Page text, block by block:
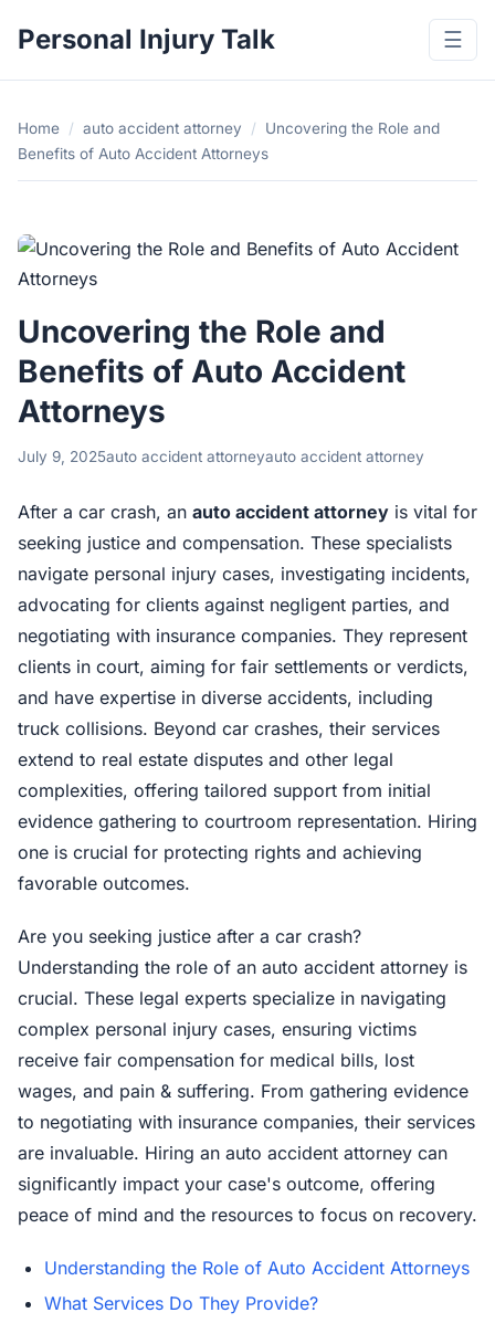
Personal Injury Talk ☰
Home / auto accident attorney /
Uncovering the Role and
Benefits of Auto Accident Attorneys
Uncovering the Role and
Benefits of Auto Accident
Attorneys
July 9, 2025auto accident attorneyauto accident attorney
After a car crash, an auto accident attorney is vital for
seeking justice and compensation. These specialists
navigate personal injury cases, investigating incidents,
advocating for clients against negligent parties, and
negotiating with insurance companies. They represent
clients in court, aiming for fair settlements or verdicts,
and have expertise in diverse accidents, including
truck collisions. Beyond car crashes, their services
extend to real estate disputes and other legal
complexities, offering tailored support from initial
evidence gathering to courtroom representation. Hiring
one is crucial for protecting rights and achieving
favorable outcomes.
Are you seeking justice after a car crash?
Understanding the role of an auto accident attorney is
crucial. These legal experts specialize in navigating
complex personal injury cases, ensuring victims
receive fair compensation for medical bills, lost
wages, and pain & suffering. From gathering evidence
to negotiating with insurance companies, their services
are invaluable. Hiring an auto accident attorney can
significantly impact your case's outcome, offering
peace of mind and the resources to focus on recovery.
Understanding the Role of Auto Accident Attorneys
What Services Do They Provide?